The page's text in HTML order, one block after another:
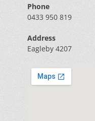
Phone
0433 950 819
Address
Eagleby 4207